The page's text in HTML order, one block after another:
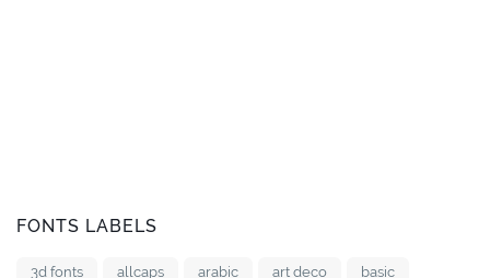
FONTS LABELS
3d fonts allcaps arabic art deco basic